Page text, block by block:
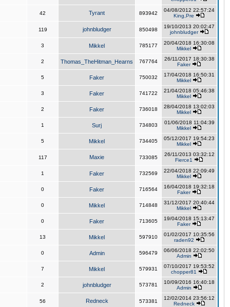
42 Tyrant 893942
04/08/2012 22:57:24
King,Pre
119 johnbludger 850498
19/10/2013 20:02:47
johnbludger
3 Mikkel 785177
20/04/2018 16:30:08
Mikkel
2 Thomas_TheHitman_Hearns 767764
26/11/2017 18:30:38
Faker
5 Faker 750032
17/04/2018 16:50:31
Mikkel
3 Faker 741722
21/04/2018 05:46:38
Mikkel
2 Faker 736018
28/04/2018 13:02:03
Mikkel
1 Surj 734803
01/06/2018 11:04:39
Mikkel
5 Mikkel 734405
05/12/2017 19:54:23
Mikkel
117 Maxie 733085
26/11/2013 03:32:12
Fierce1
1 Faker 732569
22/04/2018 22:09:49
Mikkel
0 Faker 716564
16/04/2018 19:32:18
Faker
0 Mikkel 714848
31/12/2017 20:40:44
Mikkel
0 Faker 713605
19/04/2018 15:13:47
Faker
13 Mikkel 597910
01/02/2017 10:35:56
raden92
0 Admin 596479
06/06/2018 22:02:50
Admin
7 Mikkel 579931
07/10/2017 19:53:52
chopper81
2 johnbludger 573781
10/09/2016 16:40:18
Admin
56 Redneck 573381
12/02/2014 23:56:12
Redneck